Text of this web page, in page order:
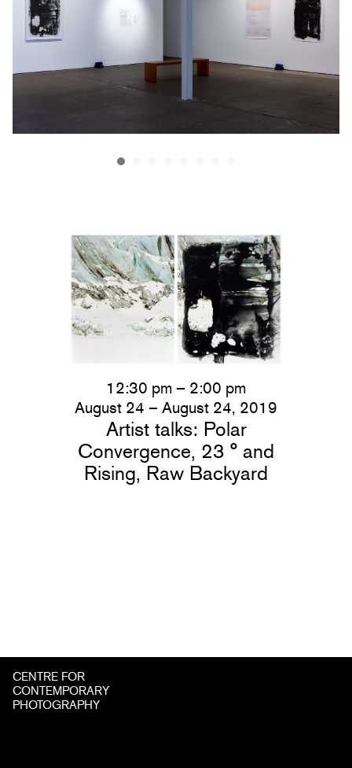
12:30 pm – 2:00 pm
August 24 – August 24, 2019
Artist talks: Polar
Convergence, 23 ° and
Rising, Raw Backyard
CENTRE FOR
CONTEMPORARY
PHOTOGRAPHY